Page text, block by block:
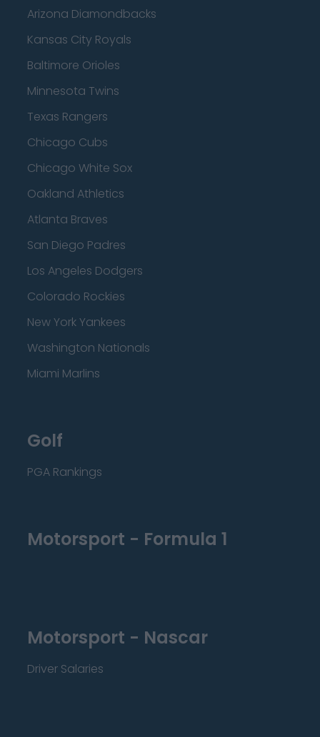
Arizona Diamondbacks
Kansas City Royals
Baltimore Orioles
Minnesota Twins
Texas Rangers
Chicago Cubs
Chicago White Sox
Oakland Athletics
Atlanta Braves
San Diego Padres
Los Angeles Dodgers
Colorado Rockies
New York Yankees
Washington Nationals
Miami Marlins
Golf
PGA Rankings
Motorsport - Formula 1
Motorsport - Nascar
Driver Salaries